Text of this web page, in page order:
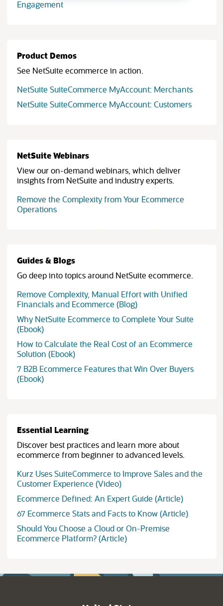
Engagement
Product Demos
See NetSuite ecommerce in action.
NetSuite SuiteCommerce MyAccount: Merchants
NetSuite SuiteCommerce MyAccount: Customers
NetSuite Webinars
View our on-demand webinars, which deliver
insights from NetSuite and industry experts.
Remove the Complexity from Your Ecommerce
Operations
Guides & Blogs
Go deep into topics around NetSuite ecommerce.
Remove Complexity, Manual Effort with Unified
Financials and Ecommerce (Blog)
Why NetSuite Ecommerce to Complete Your Suite
(Ebook)
How to Calculate the Real Cost of an Ecommerce
Solution (Ebook)(opens in new tab)
7 B2B Ecommerce Features that Win Over Buyers
(Ebook)
Essential Learning
Discover best practices and learn more about
ecommerce from beginner to advanced levels.
Kurz Uses SuiteCommerce to Improve Sales and the
Customer Experience (Video)
Ecommerce Defined: An Expert Guide (Article)
67 Ecommerce Stats and Facts to Know (Article)
Should You Choose a Cloud or On-Premise
Ecommerce Platform? (Article)